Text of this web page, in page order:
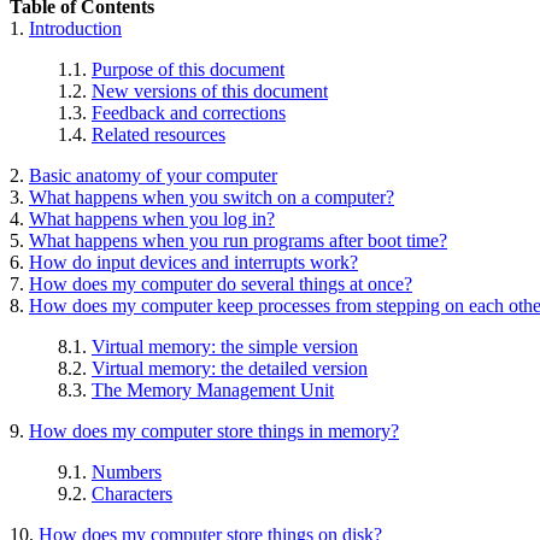
Table of Contents
1. Introduction
1.1. Purpose of this document
1.2. New versions of this document
1.3. Feedback and corrections
1.4. Related resources
2. Basic anatomy of your computer
3. What happens when you switch on a computer?
4. What happens when you log in?
5. What happens when you run programs after boot time?
6. How do input devices and interrupts work?
7. How does my computer do several things at once?
8. How does my computer keep processes from stepping on each
8.1. Virtual memory: the simple version
8.2. Virtual memory: the detailed version
8.3. The Memory Management Unit
9. How does my computer store things in memory?
9.1. Numbers
9.2. Characters
10. How does my computer store things on disk?